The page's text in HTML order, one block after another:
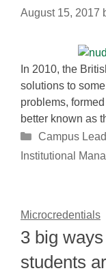
August 15, 2017
In 2010, the
solutions to
problems,
better known as
Categories
Campus
Institutional
Microcredentials
3 big
students